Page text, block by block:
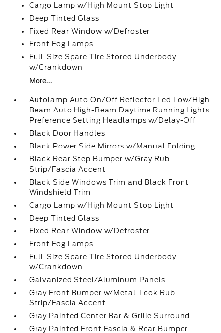
Cargo Lamp w/High Mount Stop Light
Deep Tinted Glass
Fixed Rear Window w/Defroster
Front Fog Lamps
Full-Size Spare Tire Stored Underbody
w/Crankdown
More...
Autolamp Auto On/Off Reflector Led Low/High
Beam Auto High-Beam Daytime Running Lights
Preference Setting Headlamps w/Delay-Off
Black Door Handles
Black Power Side Mirrors w/Manual Folding
Black Rear Step Bumper w/Gray Rub
Strip/Fascia Accent
Black Side Windows Trim and Black Front
Windshield Trim
Cargo Lamp w/High Mount Stop Light
Deep Tinted Glass
Fixed Rear Window w/Defroster
Front Fog Lamps
Full-Size Spare Tire Stored Underbody
w/Crankdown
Galvanized Steel/Aluminum Panels
Gray Front Bumper w/Metal-Look Rub
Strip/Fascia Accent
Gray Painted Center Bar & Grille Surround
Gray Painted Front Fascia & Rear Bumper